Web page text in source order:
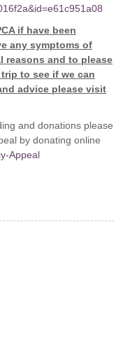
if have been
any symptoms of
reasons and to please
to see if we can
advice please visit
and donations please
by donating online
Appeal